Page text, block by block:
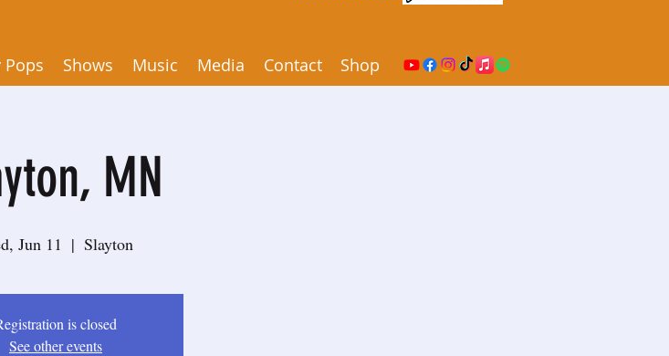
Pops Shows Music Media Contact Shop
MN
Jun 11
  |
Slayton
is closed
See other events